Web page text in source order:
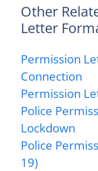
Other
Letter
Permission
Connection
Permission
Police
Lockdown
Police
19)